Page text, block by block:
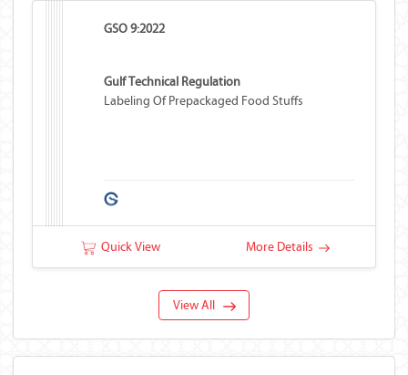
GSO 9:2022
Gulf Technical Regulation
Labeling Of Prepackaged Food Stuffs
Quick View More Details
View All